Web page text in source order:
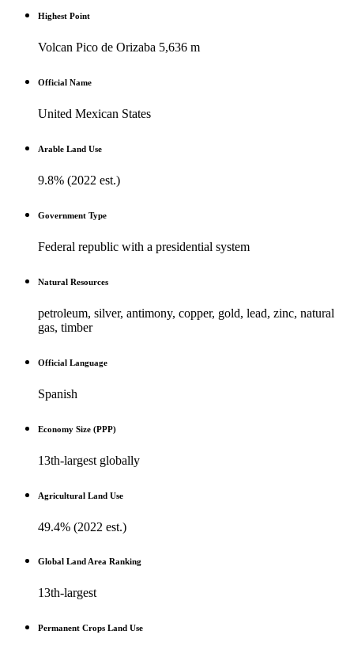
Highest Point
Volcan Pico de Orizaba 5,636 m
Official Name
United Mexican States
Arable Land Use
9.8% (2022 est.)
Government Type
Federal republic with a presidential system
Natural Resources
petroleum, silver, antimony, copper, gold, lead, zinc, natural
gas, timber
Official Language
Spanish
Economy Size (PPP)
13th-largest globally
Agricultural Land Use
49.4% (2022 est.)
Global Land Area Ranking
13th-largest
Permanent Crops Land Use